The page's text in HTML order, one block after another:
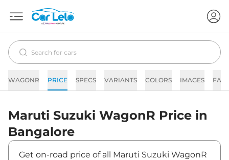
WAGONR PRICE SPECS VARIANTS COLORS IMAGES FAQs
Maruti Suzuki WagonR Price in
Bangalore
Get on-road price of all Maruti Suzuki WagonR